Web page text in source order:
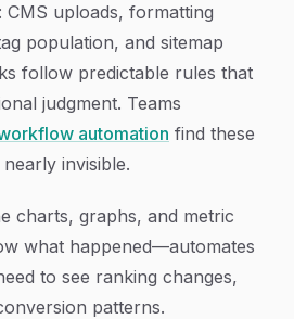
CMS uploads, formatting
population, and sitemap
follow predictable rules that
judgment. Teams
automation find these
invisible.
charts, graphs, and metric
what happened—automates
to see ranking changes,
patterns.